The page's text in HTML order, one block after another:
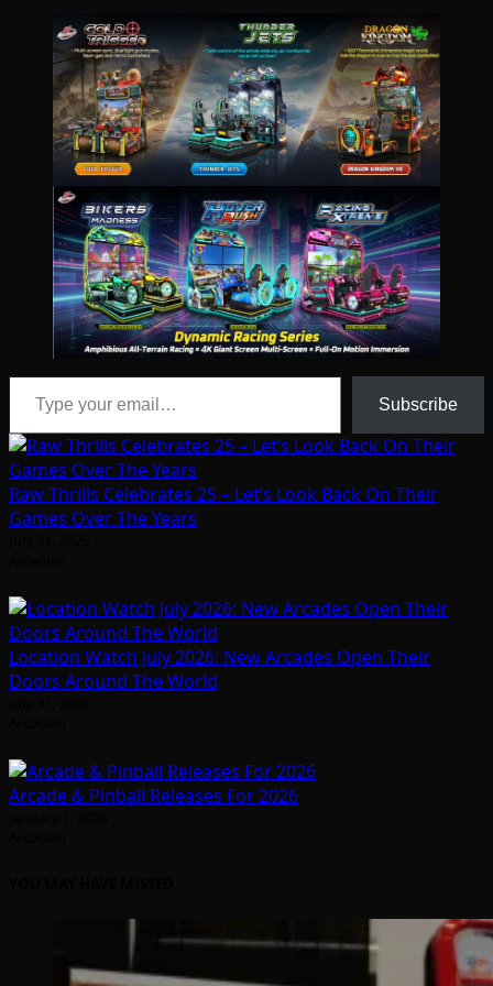
Type your email…
Subscribe
Raw Thrills Celebrates 25 – Let’s Look Back On Their
Games Over The Years
Location Watch July 2026: New Arcades Open Their
Doors Around The World
Arcade & Pinball Releases For 2026